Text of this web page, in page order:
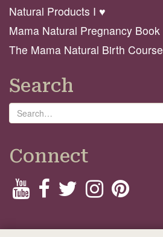
Natural Products I ♥️
Mama Natural Pregnancy Book
The Mama Natural Birth Course
Search
Search
Connect